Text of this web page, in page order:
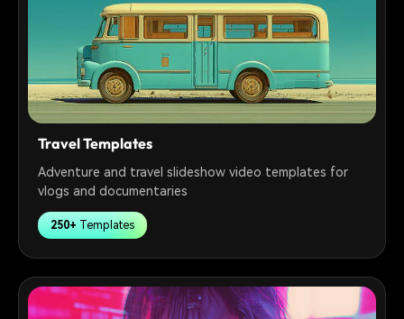
Travel Templates
Adventure and travel slideshow video templates for
vlogs and documentaries
250+ Templates